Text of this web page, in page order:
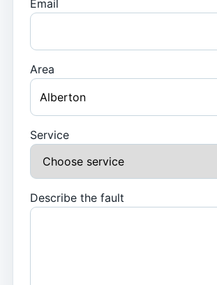
Email
Area
Service
Describe the fault